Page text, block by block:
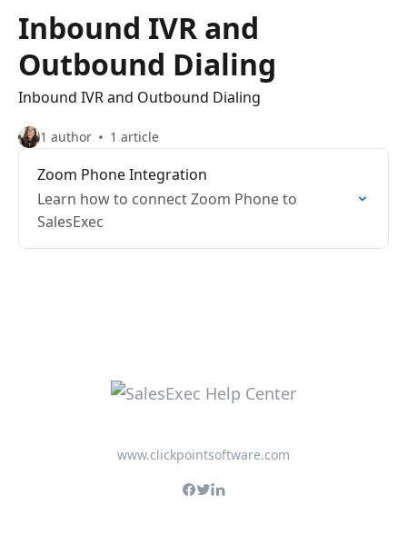
Inbound IVR and
Outbound Dialing
Inbound IVR and Outbound Dialing
1 author 1 article
Zoom Phone Integration
Learn how to connect Zoom Phone to
SalesExec
www.clickpointsoftware.com